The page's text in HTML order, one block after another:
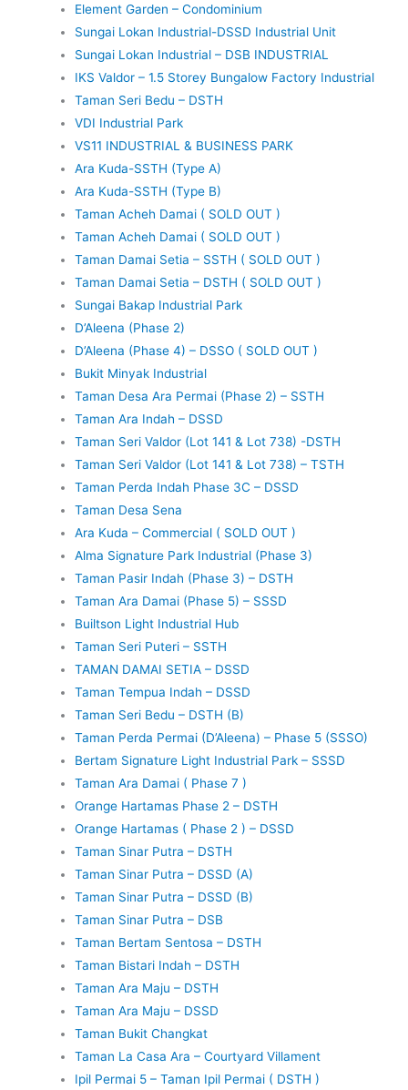
Element Garden – Condominium
Sungai Lokan Industrial-DSSD Industrial Unit
Sungai Lokan Industrial – DSB INDUSTRIAL
IKS Valdor – 1.5 Storey Bungalow Factory Industrial
Taman Seri Bedu – DSTH
VDI Industrial Park
VS11 INDUSTRIAL & BUSINESS PARK
Ara Kuda-SSTH (Type A)
Ara Kuda-SSTH (Type B)
Taman Acheh Damai ( SOLD OUT )
Taman Acheh Damai ( SOLD OUT )
Taman Damai Setia – SSTH ( SOLD OUT )
Taman Damai Setia – DSTH ( SOLD OUT )
Sungai Bakap Industrial Park
D’Aleena (Phase 2)
D’Aleena (Phase 4) – DSSO ( SOLD OUT )
Bukit Minyak Industrial
Taman Desa Ara Permai (Phase 2) – SSTH
Taman Ara Indah – DSSD
Taman Seri Valdor (Lot 141 & Lot 738) -DSTH
Taman Seri Valdor (Lot 141 & Lot 738) – TSTH
Taman Perda Indah Phase 3C – DSSD
Taman Desa Sena
Ara Kuda – Commercial ( SOLD OUT )
Alma Signature Park Industrial (Phase 3)
Taman Pasir Indah (Phase 3) – DSTH
Taman Ara Damai (Phase 5) – SSSD
Builtson Light Industrial Hub
Taman Seri Puteri – SSTH
TAMAN DAMAI SETIA – DSSD
Taman Tempua Indah – DSSD
Taman Seri Bedu – DSTH (B)
Taman Perda Permai (D’Aleena) – Phase 5 (SSSO)
Bertam Signature Light Industrial Park – SSSD
Taman Ara Damai ( Phase 7 )
Orange Hartamas Phase 2 – DSTH
Orange Hartamas ( Phase 2 ) – DSSD
Taman Sinar Putra – DSTH
Taman Sinar Putra – DSSD (A)
Taman Sinar Putra – DSSD (B)
Taman Sinar Putra – DSB
Taman Bertam Sentosa – DSTH
Taman Bistari Indah – DSTH
Taman Ara Maju – DSTH
Taman Ara Maju – DSSD
Taman Bukit Changkat
Taman La Casa Ara – Courtyard Villament
Ipil Permai 5 – Taman Ipil Permai ( DSTH )